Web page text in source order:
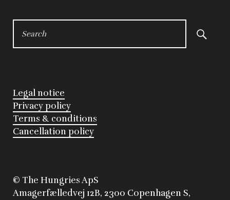
FOR:
Legal notice
Privacy policy
Terms & conditions
Cancellation policy
© The Hungries ApS
Amagerfælledvej 12B, 2300 Copenhagen S,